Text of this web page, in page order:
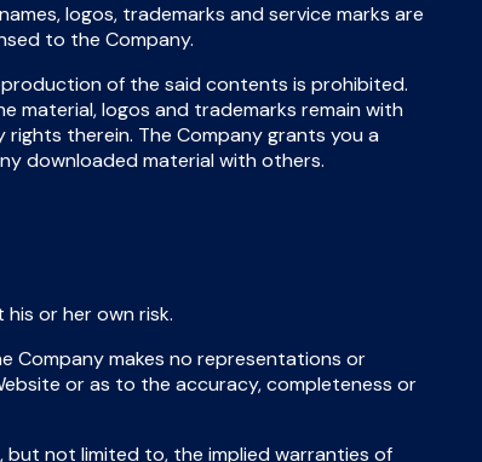
logos, trademarks and service marks are
to the Company.
of the said contents is prohibited.
material, logos and trademarks remain with
therein. The Company grants you a
downloaded material with others.
or her own risk.
Company makes no representations or
or as to the accuracy, completeness or
but not limited to, the implied warranties of